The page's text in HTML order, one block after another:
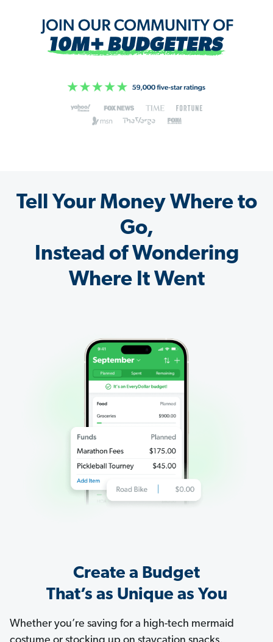
Tell Your Money Where to
Go,
Instead of Wondering
Where It Went
Create a Budget
That’s as Unique as You
Whether you’re saving for a high-tech mermaid